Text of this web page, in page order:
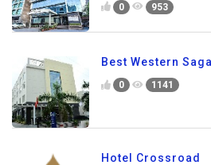
0 953
Best Western
0 1141
Hotel Crossroad